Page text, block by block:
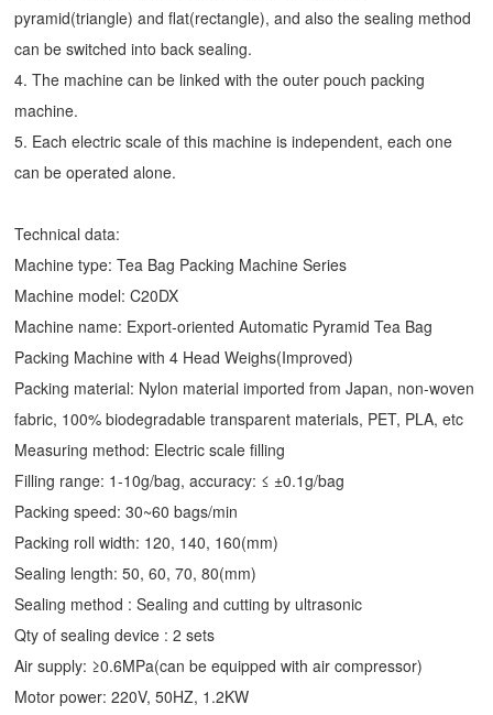
pyramid(triangle) and flat(rectangle), and also the sealing method
can be switched into back sealing.
4. The machine can be linked with the outer pouch packing
machine.
5. Each electric scale of this machine is independent, each one
can be operated alone.
Technical data:
Machine type: Tea Bag Packing Machine Series
Machine model: C20DX
Machine name: Export-oriented Automatic Pyramid Tea Bag
Packing Machine with 4 Head Weighs(Improved)
Packing material: Nylon material imported from Japan, non-woven
fabric, 100% biodegradable transparent materials, PET, PLA, etc
Measuring method: Electric scale filling
Filling range: 1-10g/bag, accuracy: ≤ ±0.1g/bag
Packing speed: 30~60 bags/min
Packing roll width: 120, 140, 160(mm)
Sealing length: 50, 60, 70, 80(mm)
Sealing method : Sealing and cutting by ultrasonic
Qty of sealing device : 2 sets
Air supply: ≥0.6MPa(can be equipped with air compressor)
Motor power: 220V, 50HZ, 1.2KW